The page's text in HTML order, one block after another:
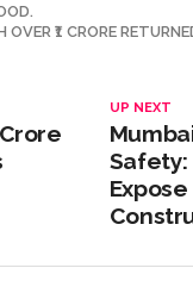
₹1 CRORE
UP NEXT